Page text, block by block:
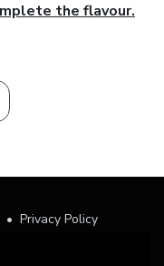
the flavour.
• Privacy Policy